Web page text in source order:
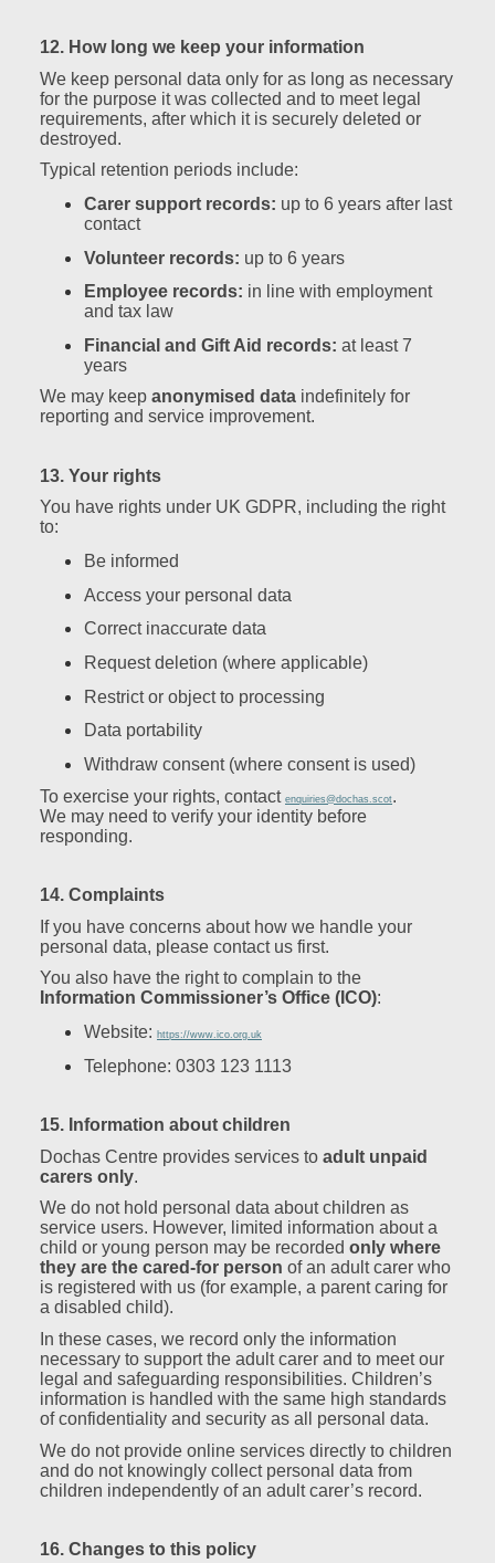
12. How long we keep your information
We keep personal data only for as long as necessary
for the purpose it was collected and to meet legal
requirements, after which it is securely deleted or
destroyed.
Typical retention periods include:
Carer support records: up to 6 years after last
contact
Volunteer records: up to 6 years
Employee records: in line with employment
and tax law
Financial and Gift Aid records: at least 7
years
We may keep anonymised data indefinitely for
reporting and service improvement.
13. Your rights
You have rights under UK GDPR, including the right
to:
Be informed
Access your personal data
Correct inaccurate data
Request deletion (where applicable)
Restrict or object to processing
Data portability
Withdraw consent (where consent is used)
To exercise your rights, contact enquiries@dochas.scot.
We may need to verify your identity before
responding.
14. Complaints
If you have concerns about how we handle your
personal data, please contact us first.
You also have the right to complain to the
Information Commissioner’s Office (ICO):
Website: https://www.ico.org.uk
Telephone: 0303 123 1113
15. Information about children
Dochas Centre provides services to adult unpaid
carers only.
We do not hold personal data about children as
service users. However, limited information about a
child or young person may be recorded only where
they are the cared‑for person of an adult carer who
is registered with us (for example, a parent caring for
a disabled child).
In these cases, we record only the information
necessary to support the adult carer and to meet our
legal and safeguarding responsibilities. Children’s
information is handled with the same high standards
of confidentiality and security as all personal data.
We do not provide online services directly to children
and do not knowingly collect personal data from
children independently of an adult carer’s record.
16. Changes to this policy